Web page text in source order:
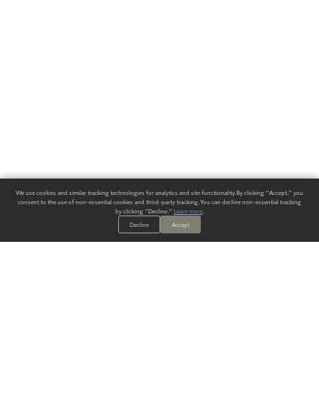
We use cookies and similar tracking technologies for analytics and site functionality. By clicking "Accept," you
consent to the use of non-essential cookies and third-party tracking. You can decline non-essential tracking
by clicking "Decline." Learn more.
Decline
Accept